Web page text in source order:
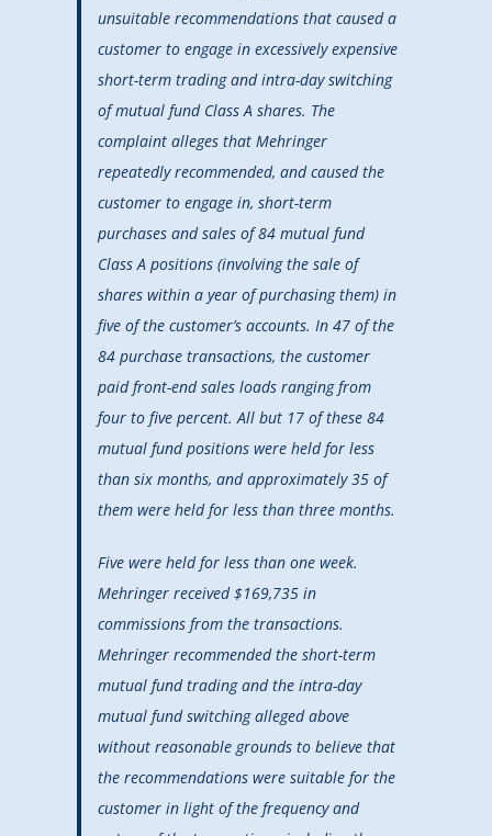
unsuitable recommendations that caused a
customer to engage in excessively expensive
short-term trading and intra-day switching
of mutual fund Class A shares. The
complaint alleges that Mehringer
repeatedly recommended, and caused the
customer to engage in, short-term
purchases and sales of 84 mutual fund
Class A positions (involving the sale of
shares within a year of purchasing them) in
five of the customer’s accounts. In 47 of the
84 purchase transactions, the customer
paid front-end sales loads ranging from
four to five percent. All but 17 of these 84
mutual fund positions were held for less
than six months, and approximately 35 of
them were held for less than three months.
Five were held for less than one week.
Mehringer received $169,735 in
commissions from the transactions.
Mehringer recommended the short-term
mutual fund trading and the intra-day
mutual fund switching alleged above
without reasonable grounds to believe that
the recommendations were suitable for the
customer in light of the frequency and